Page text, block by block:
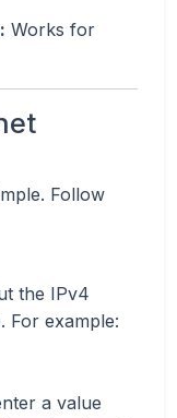
Works for
Follow
the IPv4
For example:
a value